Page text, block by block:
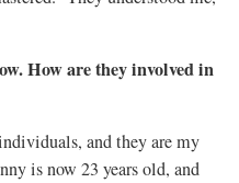
How are they involved in
and they are my
is now 23 years old, and